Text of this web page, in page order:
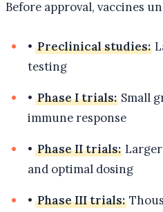
Before approval, vaccines
• Preclinical studies:
testing
• Phase I trials: Small
immune response
• Phase II trials:
and optimal dosing
• Phase III trials: